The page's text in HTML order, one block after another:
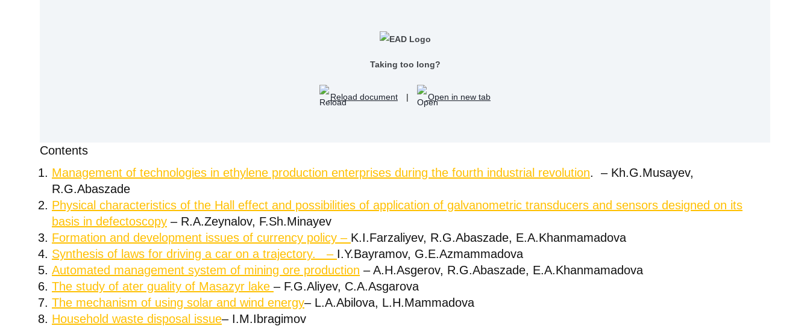
Taking too long?
Reload document | Open in new tab
Contents
Management of technologies in ethylene production enterprises during the fourth industrial revolution. – Kh.G.Musayev,
R.G.Abaszade
Physical characteristics of the Hall effect and possibilities of application of galvanometric transducers and sensors designed on its
basis in defectoscopy – R.A.Zeynalov, F.Sh.Minayev
Formation and development issues of currency policy – K.I.Farzaliyev, R.G.Abaszade, E.A.Khanmamadova
Synthesis of laws for driving a car on a trajectory. – I.Y.Bayramov, G.E.Azmammadova
Automated management system of mining ore production – A.H.Asgerov, R.G.Abaszade, E.A.Khanmamadova
The study of ater guality of Masazyr lake – F.G.Aliyev, C.A.Asgarova
The mechanism of using solar and wind energy– L.A.Abilova, L.H.Mammadova
Household waste disposal issue– I.M.Ibragimov